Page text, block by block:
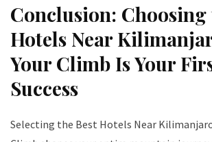
Conclusion: Choosing
Hotels Near
Your Climb Is Your
Success
Selecting the Best Hotels Near